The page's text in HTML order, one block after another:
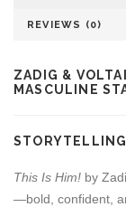
REVIEWS (0)
ZADIG &
MASCULINE
This Is Him! by
—bold, confident,